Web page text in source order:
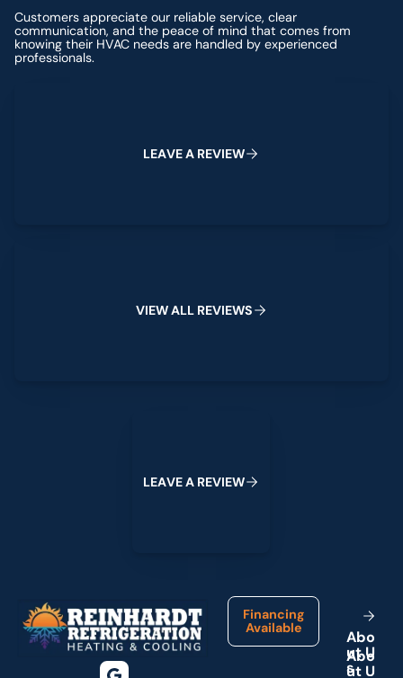
Customers appreciate our reliable service, clear
communication, and the peace of mind that comes from
knowing their HVAC needs are handled by experienced
professionals.
LEAVEA REVIEW
VIEWALL REVIEWS
LEAVEA REVIEW
Financing
Available
Abo
ut U
s